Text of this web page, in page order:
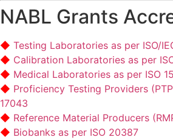
NABL Grants
Testing Laboratories as per ISO/
Calibration Laboratories as per
Medical Laboratories as per ISO
Proficiency Testing Providers
17043
Reference Material Producers
Biobanks as per ISO 20387